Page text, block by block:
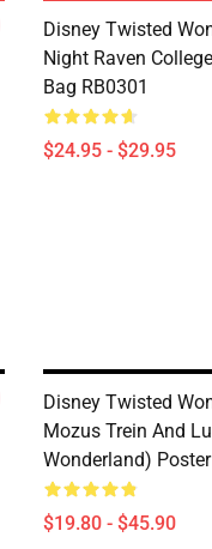
Disney Twisted
Night Raven
Bag RB0301
$24.95 - $29.95
Disney Twisted
Mozus Trein And
Wonderland)
$19.80 - $45.90